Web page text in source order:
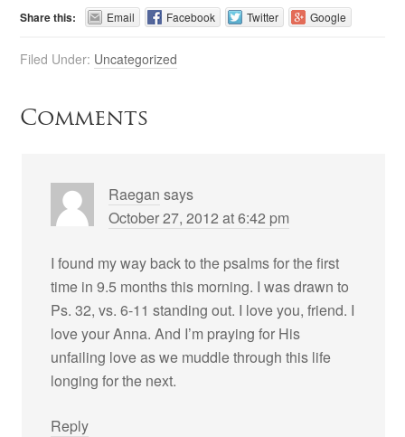
Share this: Email Facebook Twitter Google
Filed Under: Uncategorized
Comments
Raegan says
October 27, 2012 at 6:42 pm
I found my way back to the psalms for the first
time in 9.5 months this morning. I was drawn to
Ps. 32, vs. 6-11 standing out. I love you, friend. I
love your Anna. And I’m praying for His
unfailing love as we muddle through this life
longing for the next.
Reply